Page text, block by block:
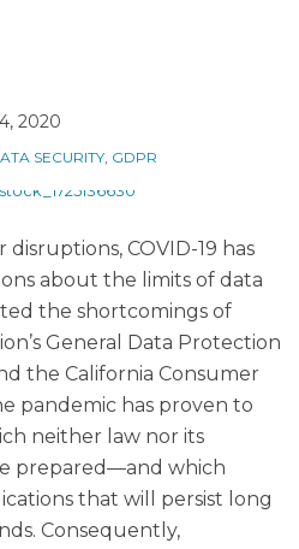
2020
SECURITY, GDPR
COVID-19 has
about the limits of data
the shortcomings of
General Data Protection
the California Consumer
pandemic has proven to
neither law nor its
prepared—and which
that will persist long
Consequently,